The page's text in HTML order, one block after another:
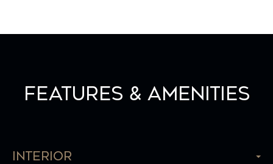
Features & Amenities
Interior